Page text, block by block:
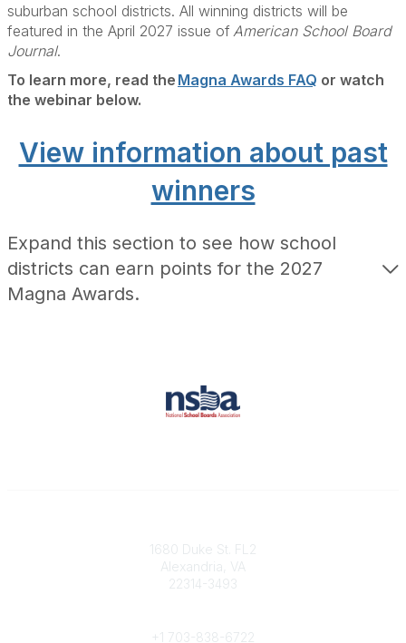
suburban school districts. All winning districts will be
featured in the April 2027 issue ofAmerican School Board
Journal.
To learn more, read the Magna Awards FAQ or watch
the webinar below.
View information about past
winners
Expand this section to see how school
districts can earn points for the 2027
Magna Awards.
1680 Duke St. FL2
Alexandria, VA
22314-3493
+1 703-838-6722